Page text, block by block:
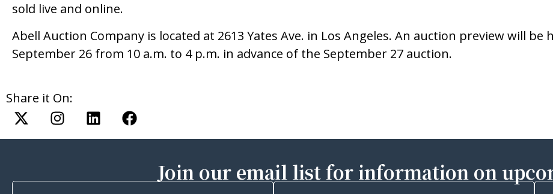
sold live and online.
Abell Auction Company is located at 2613 Yates Ave. in Los Angeles. An auction preview will be
September 26 from 10 a.m. to 4 p.m. in advance of the September 27 auction.
Share it On:
Join our email list for information on
First Last